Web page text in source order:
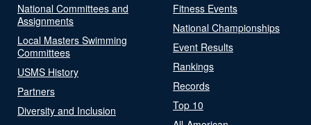
National Committees and
Assignments
Local Masters Swimming
Committees
USMS History
Partners
Diversity and Inclusion
Fitness Events
National Championships
Event Results
Rankings
Records
Top 10